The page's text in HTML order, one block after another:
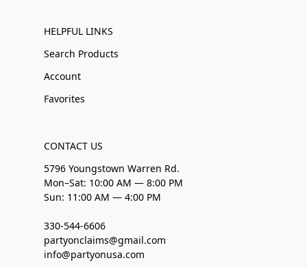
HELPFUL LINKS
Search Products
Account
Favorites
CONTACT US
5796 Youngstown Warren Rd.
Mon–Sat: 10:00 AM — 8:00 PM
Sun: 11:00 AM — 4:00 PM
330-544-6606
partyonclaims@gmail.com
info@partyonusa.com